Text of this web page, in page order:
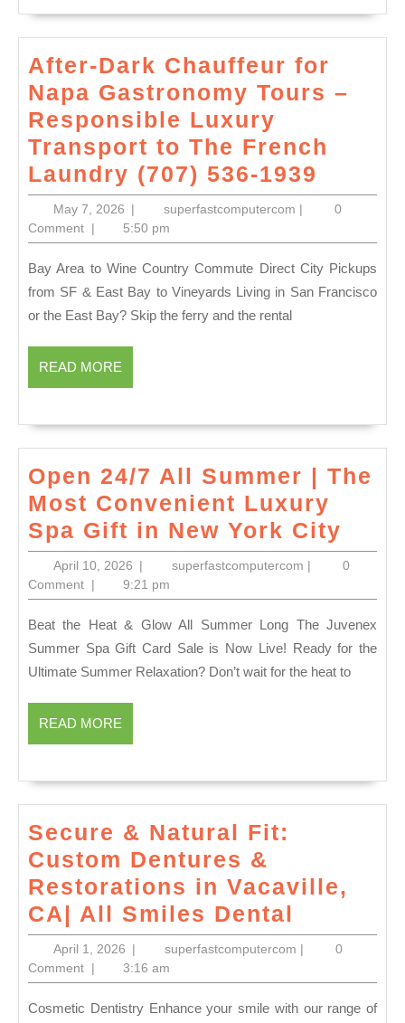
After-Dark Chauffeur for
Napa Gastronomy Tours –
Responsible Luxury
Transport to The French
Laundry (707) 536-1939
Dark
Napa
to
The
French
536-
1939
May 7, 2026May
7,
2026
| superfastcomputercom |
0
Comment | 5:50 pm
Bay Area to Wine Country Commute Direct City Pickups
from SF & East Bay to Vineyards Living in San Francisco
or the East Bay? Skip the ferry and the rental
READ MORE
MORE
Open 24/7 All Summer | The
Most Convenient Luxury
Spa Gift in New York City
24/7
|
The
Gift
April 10, 2026April
10,
2026
| superfastcomputercom |
0
Comment | 9:21 pm
Beat the Heat & Glow All Summer Long The Juvenex
Summer Spa Gift Card Sale is Now Live! Ready for the
Ultimate Summer Relaxation? Don’t wait for the heat to
READ MORE
MORE
Secure & Natural Fit:
Custom Dentures &
Restorations in Vacaville,
CA| All Smiles Dental
&
April 1, 2026April
1,
2026
| superfastcomputercom |
0
Comment | 3:16 am
Cosmetic Dentistry Enhance your smile with our range of